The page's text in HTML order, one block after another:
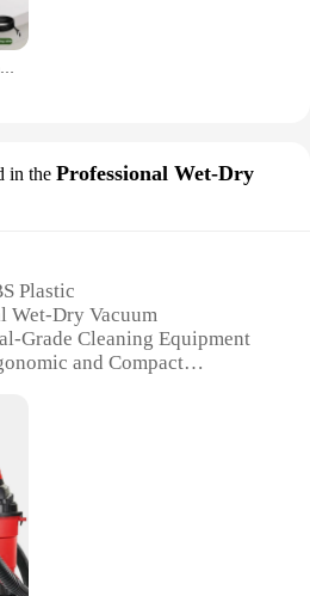
XIAOMI Mini Car Vacuum Cleaner 9800000Pa Digital Wireless Automobile Powerful Handheld Multifunction Household Cleaner Appliance
in the Professional Wet-Dry
Plastic
Dry Vacuum
Grade Cleaning Equipment
and Compact
High Suction Power and
Comes with a Variety of